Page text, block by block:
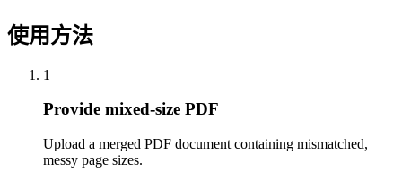
使用方法
1
Provide mixed-size PDF
Upload a merged PDF document containing mismatched,
messy page sizes.